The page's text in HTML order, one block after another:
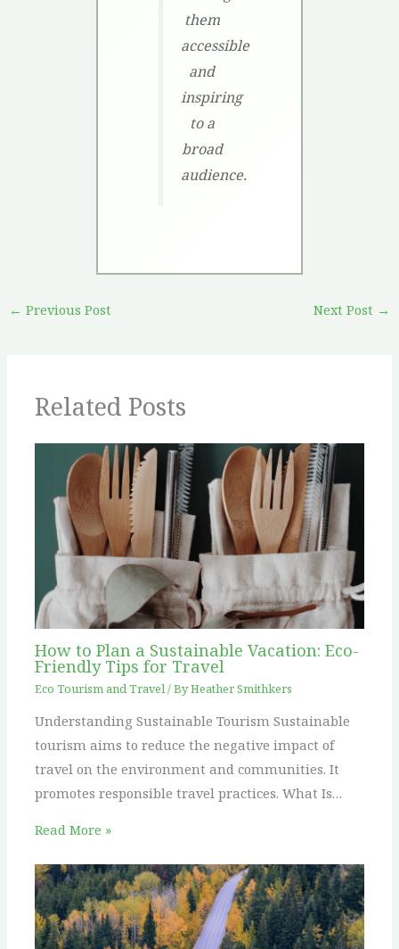
them
accessible
and
inspiring
to a
broad
audience.
← Previous Post Next Post →
Related Posts
How to Plan a Sustainable Vacation: Eco-
Friendly Tips for Travel
Eco Tourism and Travel/ ByHeather Smithkers
Understanding Sustainable Tourism Sustainable
tourism aims to reduce the negative impact of
travel on the environment and communities. It
promotes responsible travel practices. What Is…
Read More »